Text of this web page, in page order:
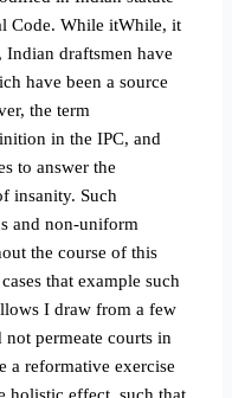
Code. While itWhile, it
Indian draftsmen have
have been a source
the term
in the IPC, and
to answer the
insanity. Such
and non-uniform
the course of this
that example such
I draw from a few
permeate courts in
a reformative exercise
holistic effect, such that